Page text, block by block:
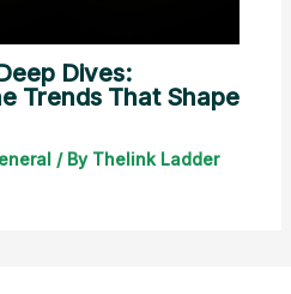
Dives:
Trends That Shape
/ By Thelink Ladder